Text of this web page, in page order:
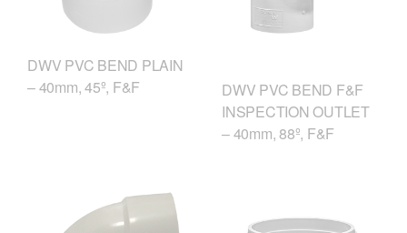
DWV PVC BEND PLAIN
– 40mm, 45º, F&F
DWV PVC BEND F&F
INSPECTION OUTLET
– 40mm, 88º, F&F